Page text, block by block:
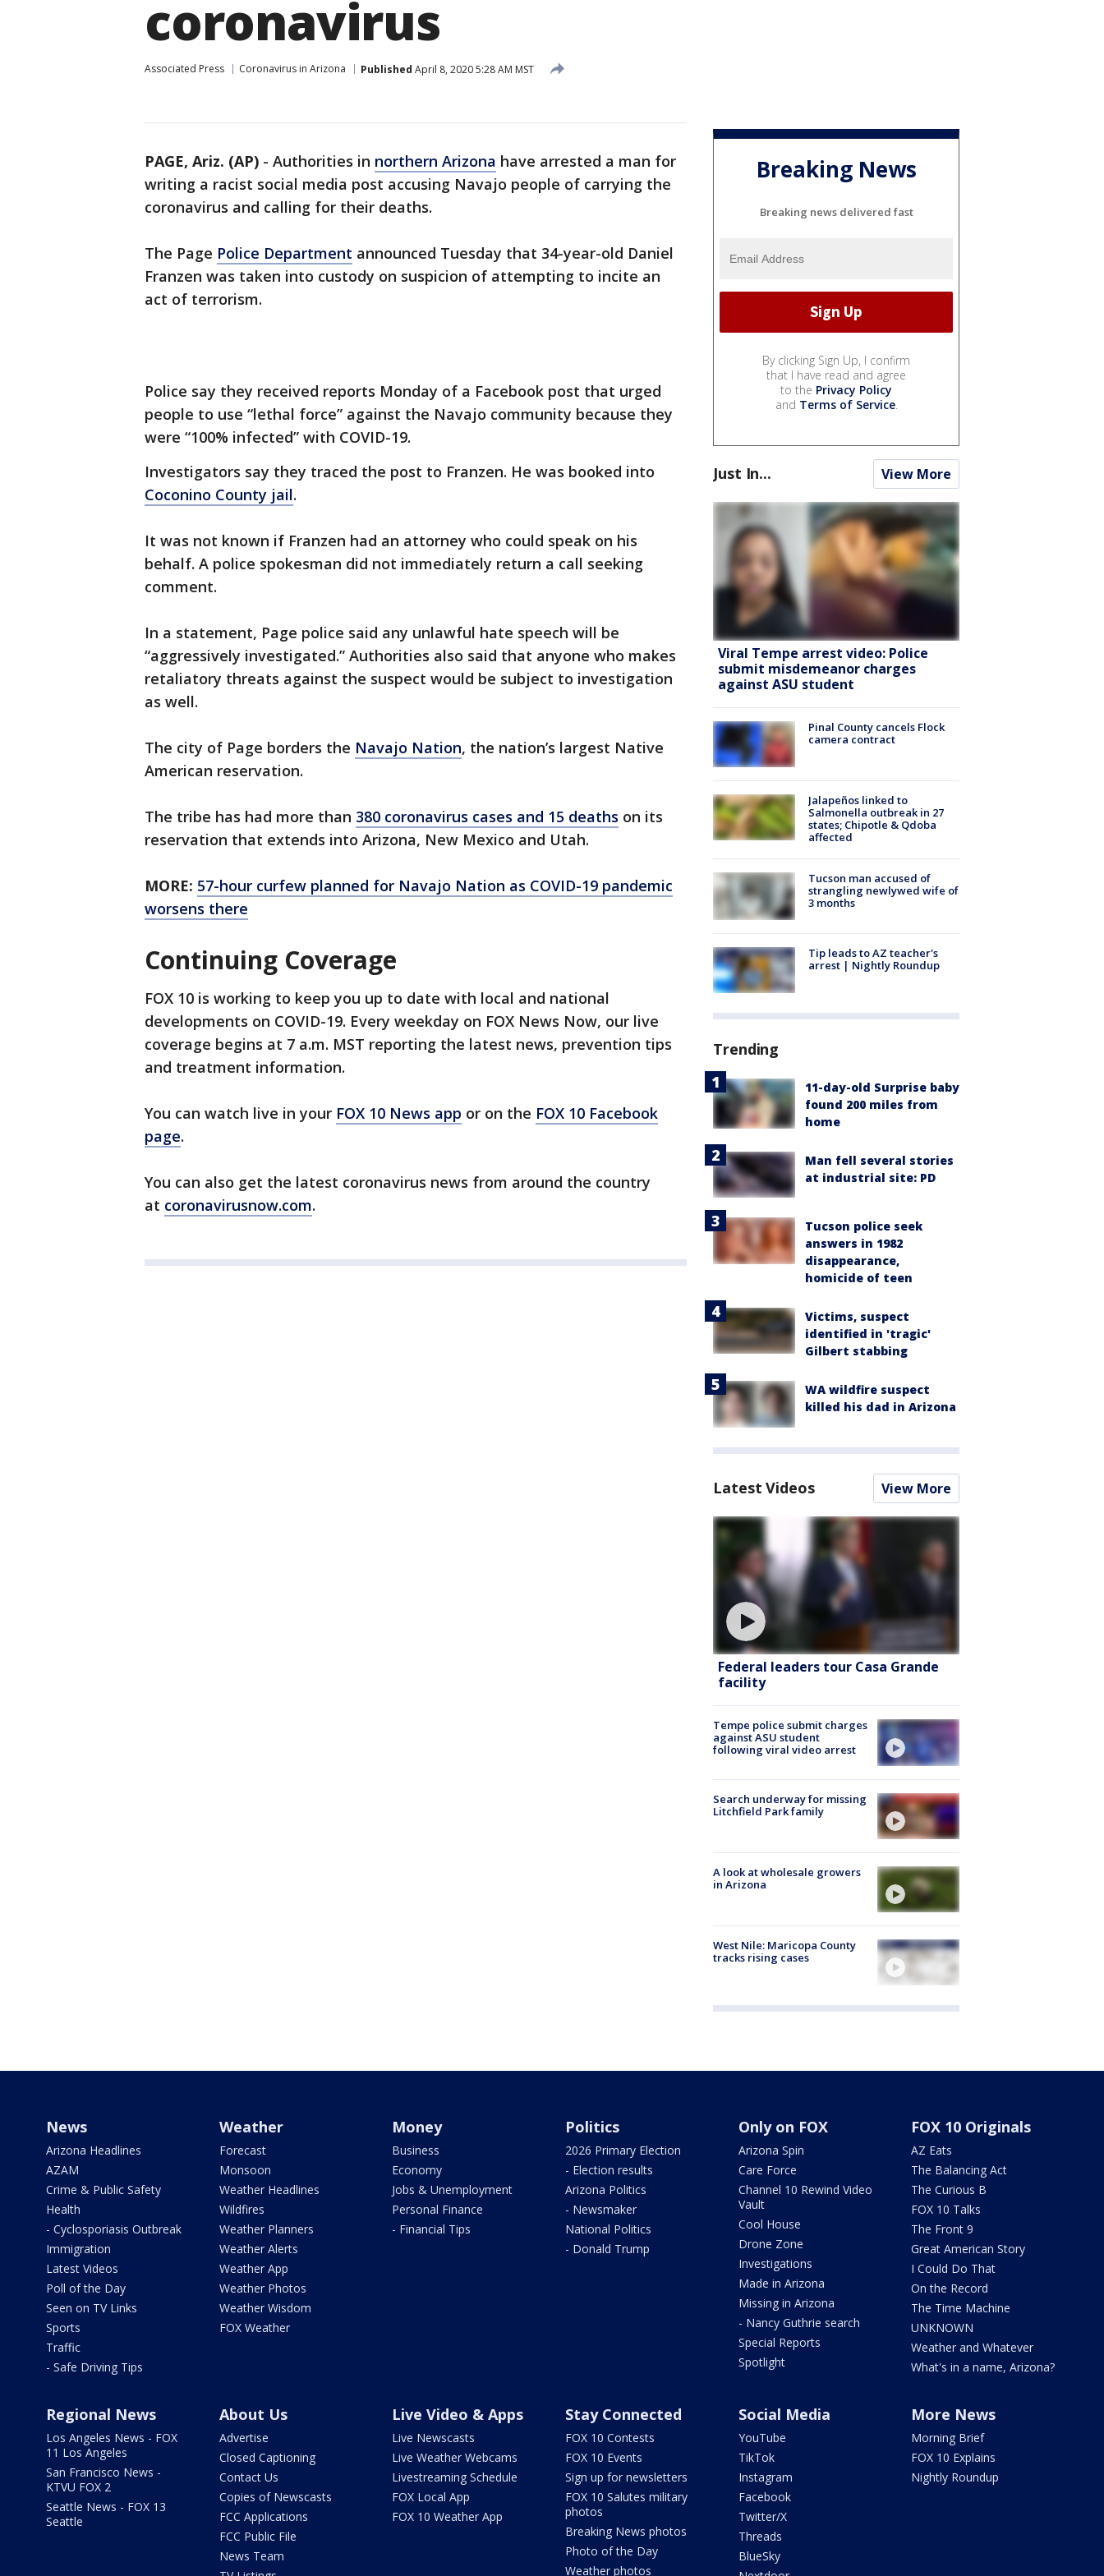
coronavirus
Associated Press Coronavirus in Arizona Published April 8, 2020 5:28 AM MST
PAGE, Ariz. (AP) - Authorities in northern Arizona have arrested a man for
writing a racist social media post accusing Navajo people of carrying the
coronavirus and calling for their deaths.
The Page Police Department announced Tuesday that 34-year-old Daniel
Franzen was taken into custody on suspicion of attempting to incite an
act of terrorism.
Police say they received reports Monday of a Facebook post that urged
people to use “lethal force” against the Navajo community because they
were “100% infected” with COVID-19.
Investigators say they traced the post to Franzen. He was booked into
Coconino County jail.
It was not known if Franzen had an attorney who could speak on his
behalf. A police spokesman did not immediately return a call seeking
comment.
In a statement, Page police said any unlawful hate speech will be
“aggressively investigated.” Authorities also said that anyone who makes
retaliatory threats against the suspect would be subject to investigation
as well.
The city of Page borders the Navajo Nation, the nation’s largest Native
American reservation.
The tribe has had more than 380 coronavirus cases and 15 deaths on its
reservation that extends into Arizona, New Mexico and Utah.
MORE: 57-hour curfew planned for Navajo Nation as COVID-19 pandemic
worsens there
Continuing Coverage
FOX 10 is working to keep you up to date with local and national
developments on COVID-19. Every weekday on FOX News Now, our live
coverage begins at 7 a.m. MST reporting the latest news, prevention tips
and treatment information.
You can watch live in your FOX 10 News app or on the FOX 10 Facebook
page.
You can also get the latest coronavirus news from around the country
at coronavirusnow.com.
Breaking News
Breaking news delivered fast
By clicking Sign Up, I confirm
that I have read and agree
to the Privacy Policy
and Terms of Service.
Just In... View More
Viral Tempe arrest video: Police
submit misdemeanor charges
against ASU student
Pinal County cancels Flock
camera contract
Jalapeños linked to
Salmonella outbreak in 27
states; Chipotle & Qdoba
affected
Tucson man accused of
strangling newlywed wife of
3 months
Tip leads to AZ teacher's
arrest | Nightly Roundup
Trending
11-day-old Surprise baby
found 200 miles from
home
Man fell several stories
at industrial site: PD
Tucson police seek
answers in 1982
disappearance,
homicide of teen
Victims, suspect
identified in 'tragic'
Gilbert stabbing
WA wildfire suspect
killed his dad in Arizona
Latest Videos View More
Federal leaders tour Casa Grande
facility
Tempe police submit charges
against ASU student
following viral video arrest
Search underway for missing
Litchfield Park family
A look at wholesale growers
in Arizona
West Nile: Maricopa County
tracks rising cases
News
Arizona Headlines
AZAM
Crime & Public Safety
Health
- Cyclosporiasis Outbreak
Immigration
Latest Videos
Poll of the Day
Seen on TV Links
Sports
Traffic
- Safe Driving Tips
Weather
Forecast
Monsoon
Weather Headlines
Wildfires
Weather Planners
Weather Alerts
Weather App
Weather Photos
Weather Wisdom
FOX Weather
Money
Business
Economy
Jobs & Unemployment
Personal Finance
- Financial Tips
Politics
2026 Primary Election
- Election results
Arizona Politics
- Newsmaker
National Politics
- Donald Trump
Only on FOX
Arizona Spin
Care Force
Channel 10 Rewind Video
Vault
Cool House
Drone Zone
Investigations
Made in Arizona
Missing in Arizona
- Nancy Guthrie search
Special Reports
Spotlight
FOX 10 Originals
AZ Eats
The Balancing Act
The Curious B
FOX 10 Talks
The Front 9
Great American Story
I Could Do That
On the Record
The Time Machine
UNKNOWN
Weather and Whatever
What's in a name, Arizona?
Regional News
Los Angeles News - FOX
11 Los Angeles
San Francisco News -
KTVU FOX 2
Seattle News - FOX 13
Seattle
About Us
Advertise
Closed Captioning
Contact Us
Copies of Newscasts
FCC Applications
FCC Public File
News Team
Live Video & Apps
Live Newscasts
Live Weather Webcams
Livestreaming Schedule
FOX Local App
FOX 10 Weather App
Stay Connected
FOX 10 Contests
FOX 10 Events
Sign up for newsletters
FOX 10 Salutes military
photos
Breaking News photos
Photo of the Day
Weather photos
Social Media
YouTube
TikTok
Instagram
Facebook
Twitter/X
Threads
BlueSky
More News
Morning Brief
FOX 10 Explains
Nightly Roundup